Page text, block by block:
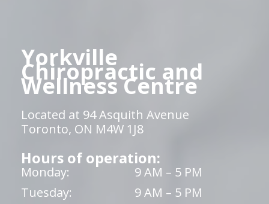
Yorkville
Chiropractic and
Wellness Centre
Located at 94 Asquith Avenue
Toronto, ON M4W 1J8
Hours of operation:
Monday:
9 AM – 5 PM
Tuesday:
9 AM – 5 PM